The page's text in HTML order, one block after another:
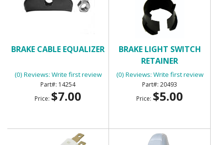
BRAKE CABLE EQUALIZER
(0) Reviews: Write first review
14254
Price: $7.00
BRAKE LIGHT SWITCH
RETAINER
(0) Reviews: Write first review
20493
Price: $5.00